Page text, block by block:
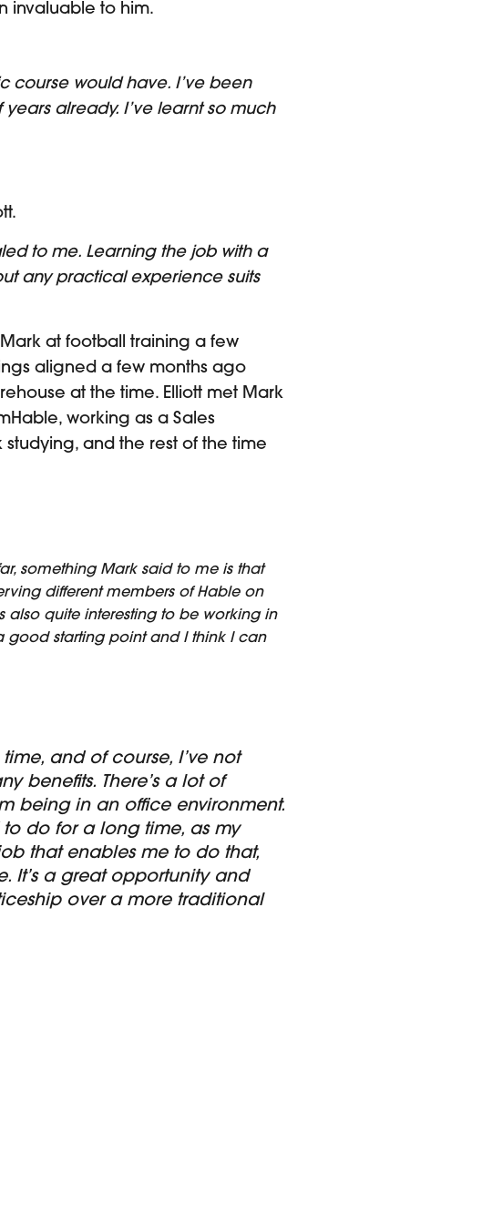
invaluable to him.
course would have. I’ve been
already. I’ve learnt so much
to me. Learning the job with a
any practical experience suits
at football training a few
aligned a few months ago
at the time. Elliott met Mark
working as a Sales
and the rest of the time
something Mark said to me is that
different members of Hable on
also quite interesting to be working in
good starting point and I think I can
and of course, I’ve not
benefits. There’s a lot of
being in an office environment.
do for a long time, as my
that enables me to do that,
It’s a great opportunity and
over a more traditional